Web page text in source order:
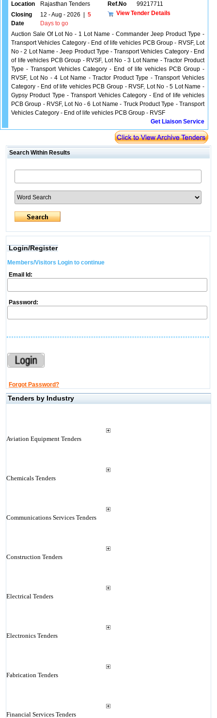
Location Rajasthan Tenders Ref.No
99217711
Closing
Date
12 - Aug - 2026
5
Days to go
View Tender Details
Auction Sale Of Lot No - 1 Lot Name - Commander Jeep Product Type -
Transport Vehicles Category - End of life vehicles PCB Group - RVSF, Lot
No - 2 Lot Name - Jeep Product Type - Transport Vehicles Category - End
of life vehicles PCB Group - RVSF, Lot No - 3 Lot Name - Tractor Product
Type - Transport Vehicles Category - End of life vehicles PCB Group -
RVSF, Lot No - 4 Lot Name - Tractor Product Type - Transport Vehicles
Category - End of life vehicles PCB Group - RVSF, Lot No - 5 Lot Name -
Gypsy Product Type - Transport Vehicles Category - End of life vehicles
PCB Group - RVSF, Lot No - 6 Lot Name - Truck Product Type - Transport
Vehicles Category - End of life vehicles PCB Group - RVSF
Get Liaison Service
Search Within Results
Login/Register
Members/Visitors Login to continue
Email Id:
Password:
Forgot Password?
Tenders by Industry
Aviation Equipment Tenders
Chemicals Tenders
Communications Services Tenders
Construction Tenders
Electrical Tenders
Electronics Tenders
Fabrication Tenders
Financial Services Tenders